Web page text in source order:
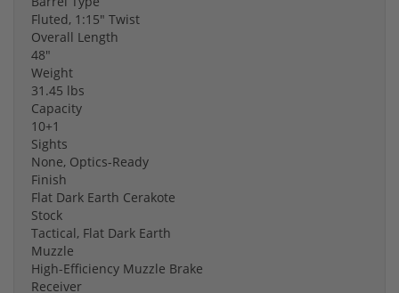
Fluted, 1:15" Twist
Overall Length
48"
Weight
31.45 lbs
Capacity
10+1
Sights
None, Optics-Ready
Finish
Flat Dark Earth Cerakote
Stock
Tactical, Flat Dark Earth
Muzzle
High-Efficiency Muzzle Brake
Receiver